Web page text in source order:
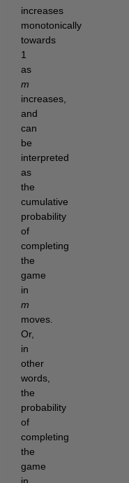
increases
monotonically
towards
1
as
m
increases,
and
can
be
interpreted
as
the
cumulative
probability
of
completing
the
game
in
m
moves.
Or,
in
other
words,
the
probability
of
completing
the
game